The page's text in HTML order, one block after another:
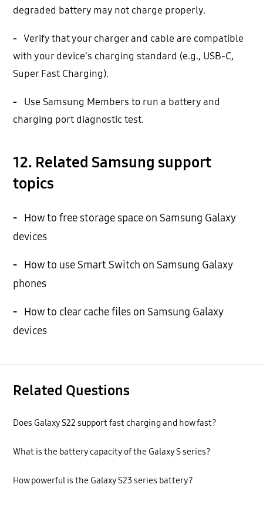
degraded battery may not charge properly.
- Verify that your charger and cable are compatible
with your device's charging standard (e.g., USB-C,
Super Fast Charging).
-
Use Samsung Members to run a battery and
charging port diagnostic test.
12. Related Samsung support
topics
- How to free storage space on Samsung Galaxy
devices
- How to use Smart Switch on Samsung Galaxy
phones
- How to clear cache files on Samsung Galaxy
devices
Related Questions
Does Galaxy S22 support fast charging and how fast?
What is the battery capacity of the Galaxy S series?
How powerful is the Galaxy S23 series battery?